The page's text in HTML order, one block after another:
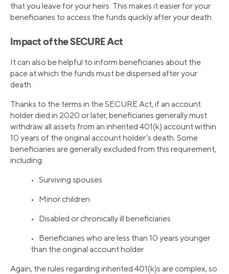
that you leave for your heirs. This makes it easier for your
beneficiaries to access the funds quickly after your death.
Impact of the SECURE Act
It can also be helpful to inform beneficiaries about the
pace at which the funds must be dispersed after your
death.
Thanks to the terms in the SECURE Act, if an account
holder died in 2020 or later, beneficiaries generally must
withdraw all assets from an inherited 401(k) account within
10 years of the original account holder’s death. Some
beneficiaries are generally excluded from this requirement,
including:
• Surviving spouses
• Minor children
• Disabled or chronically ill beneficiaries
• Beneficiaries who are less than 10 years younger
than the original account holder
Again, the rules regarding inherited 401(k)s are complex, so